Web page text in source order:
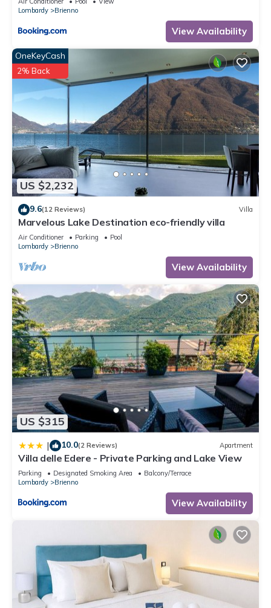
Lombardy
Brienno
View Availability
US $2,232
OneKeyCash
2% Back
9.6(12 Reviews) Villa
Marvelous Lake Destination eco-friendly villa
Air Conditioner Parking
Pool
Lombardy
Brienno
View Availability
US $315
| 10.0(2 Reviews) Apartment
Villa delle Edere - Private Parking and Lake View
Parking Designated Smoking Area
Balcony/Terrace
Lombardy
Brienno
View Availability